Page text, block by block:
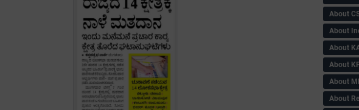
About
About
About
About
About
About